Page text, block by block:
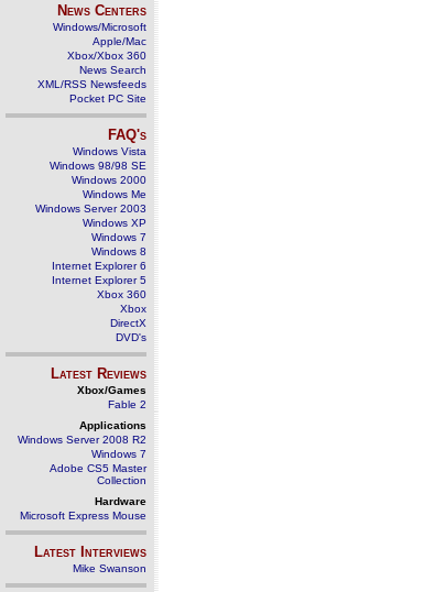
News Centers
Windows/Microsoft
Apple/Mac
Xbox/Xbox 360
News Search
XML/RSS Newsfeeds
Pocket PC Site
FAQ's
Windows Vista
Windows 98/98 SE
Windows 2000
Windows Me
Windows Server 2003
Windows XP
Windows 7
Windows 8
Internet Explorer 6
Internet Explorer 5
Xbox 360
Xbox
DirectX
DVD's
Latest Reviews
Xbox/Games
Fable 2
Applications
Windows Server 2008 R2
Windows 7
Adobe CS5 Master
Collection
Hardware
Microsoft Express Mouse
Latest Interviews
Mike Swanson